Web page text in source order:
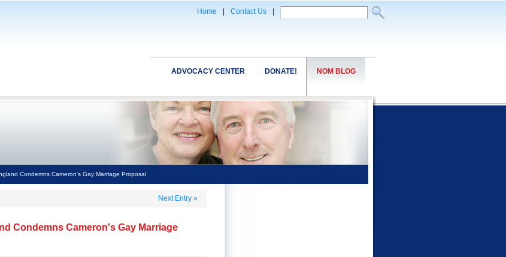
Home Contact Us
NOM BLOG
DONATE!
ADVOCACY CENTER
Condemns Cameron's Gay Marriage Proposal
Next Entry »
Condemns Cameron's Gay Marriage